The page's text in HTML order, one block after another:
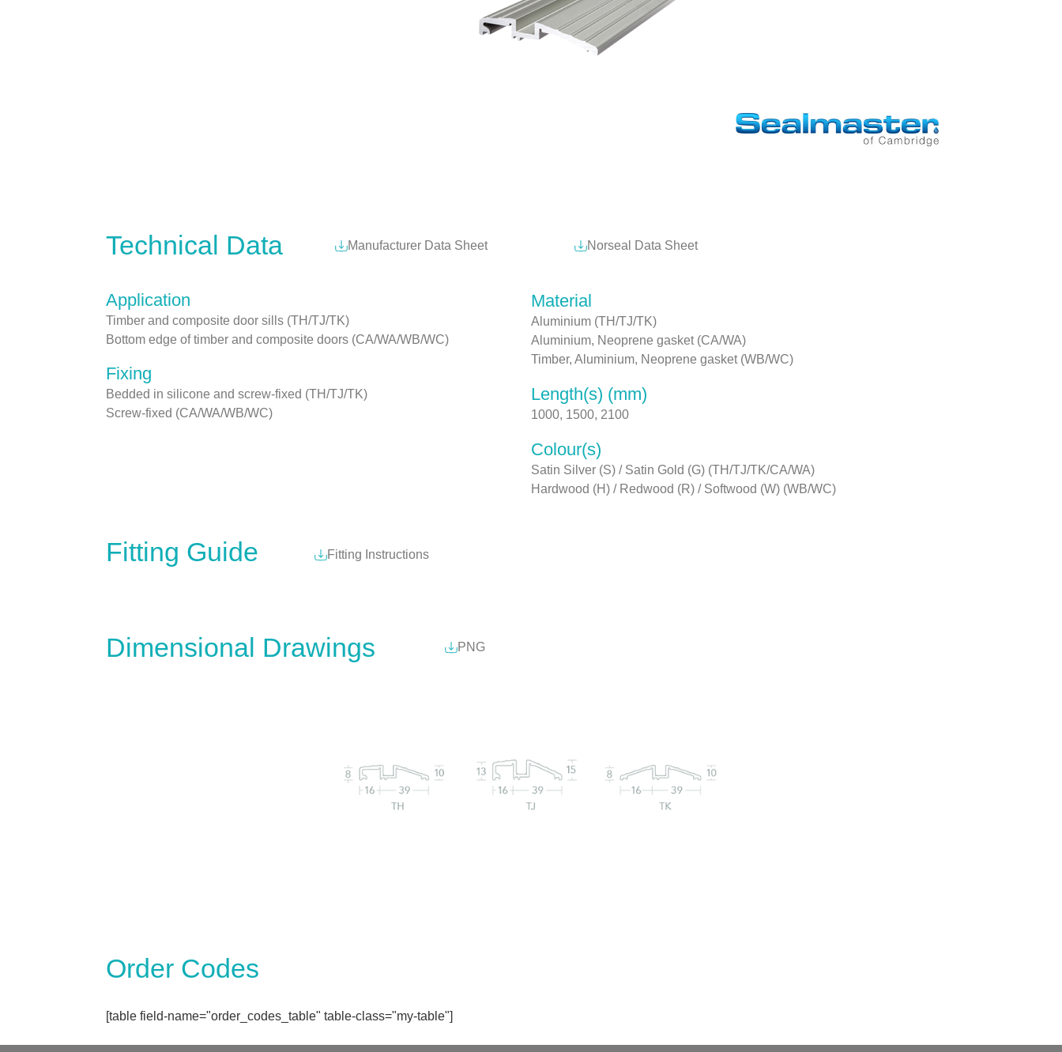
Technical Data Manufacturer Data Sheet Norseal Data Sheet
Application
Timber and composite door sills (TH/TJ/TK)
Bottom edge of timber and composite doors (CA/WA/WB/WC)
Fixing
Bedded in silicone and screw-fixed (TH/TJ/TK)
Screw-fixed (CA/WA/WB/WC)
Material
Aluminium (TH/TJ/TK)
Aluminium, Neoprene gasket (CA/WA)
Timber, Aluminium, Neoprene gasket (WB/WC)
Length(s) (mm)
1000, 1500, 2100
Colour(s)
Satin Silver (S) / Satin Gold (G) (TH/TJ/TK/CA/WA)
Hardwood (H) / Redwood (R) / Softwood (W) (WB/WC)
Fitting Guide Fitting Instructions
Dimensional Drawings PNG
Order Codes
[table field-name="order_codes_table" table-class="my-table"]